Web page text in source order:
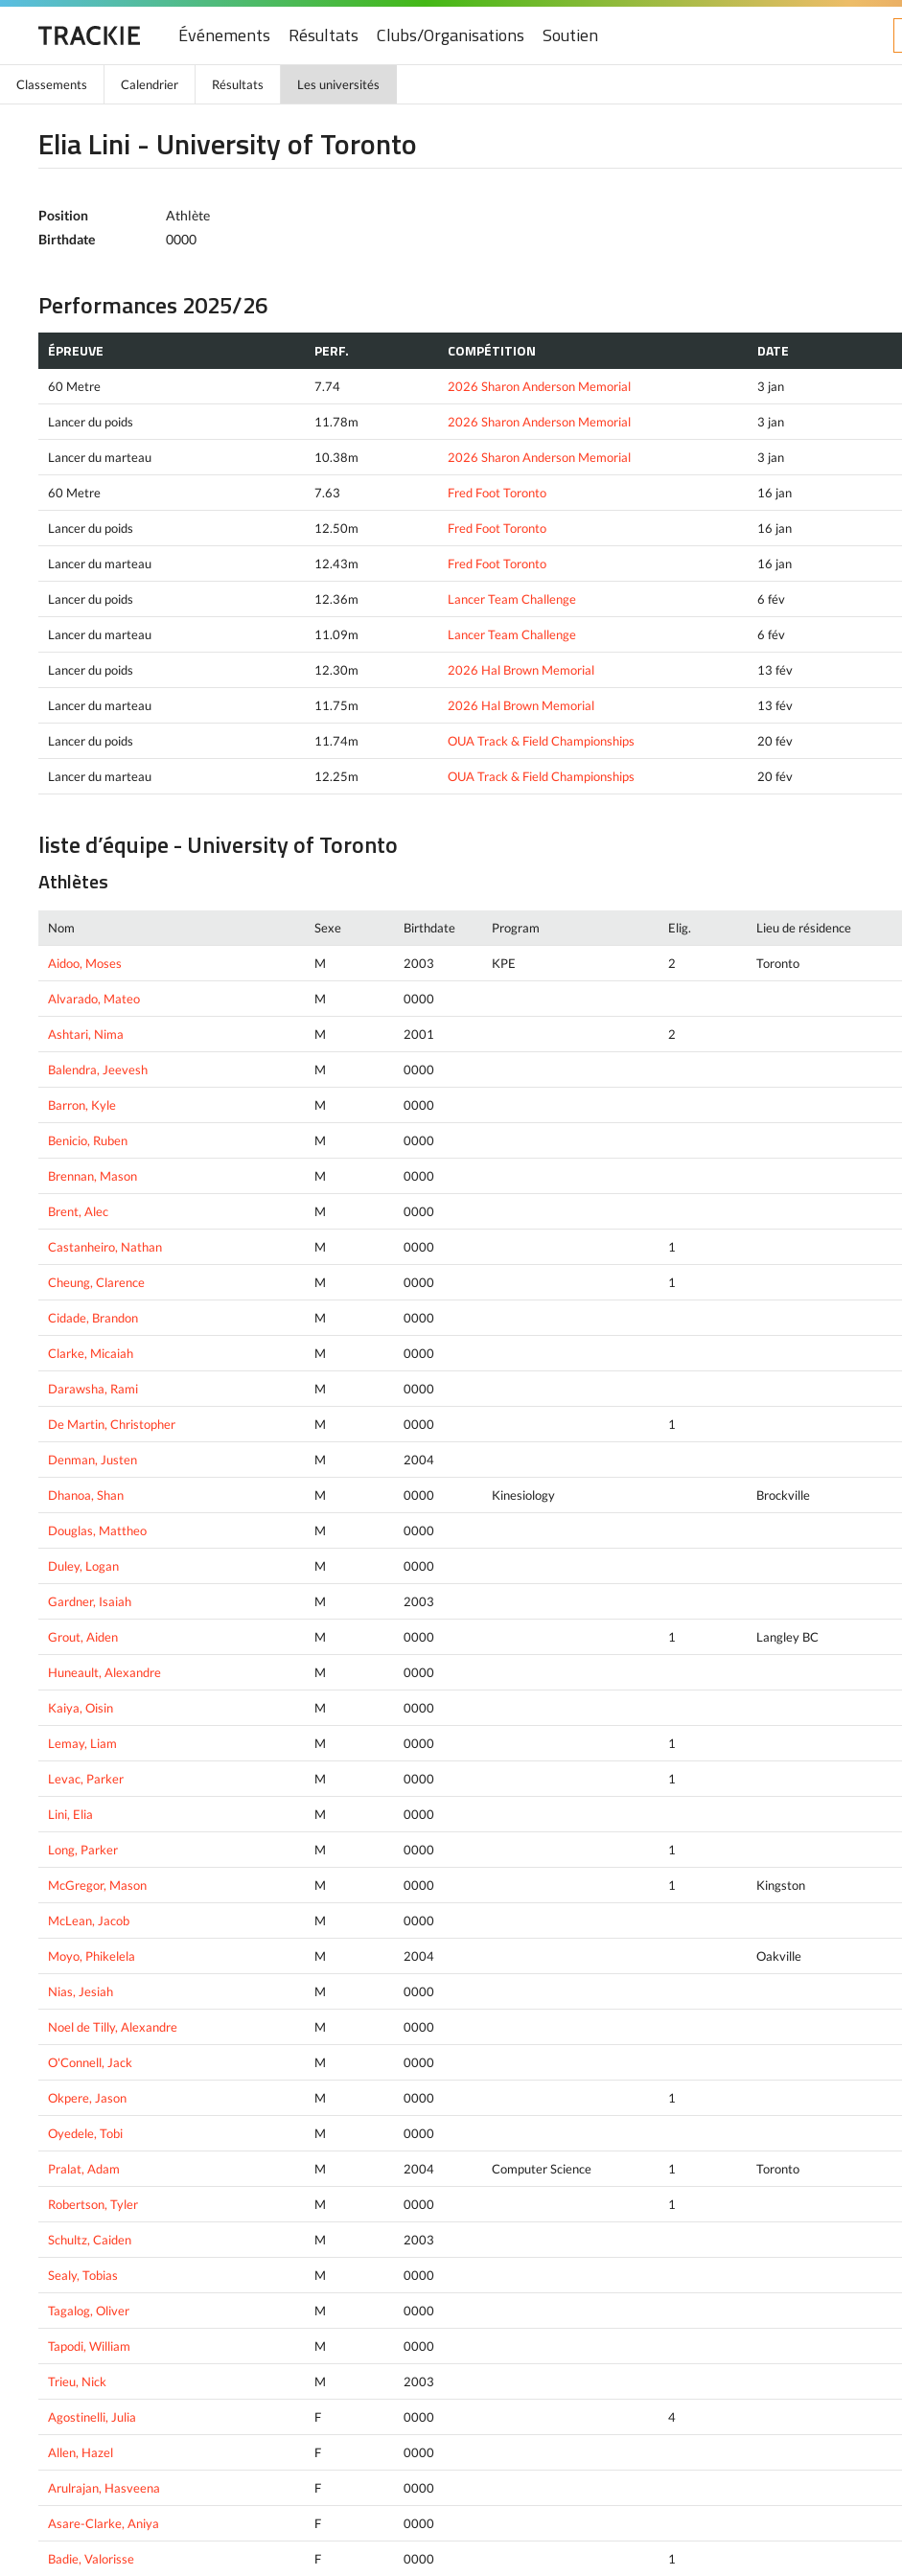
Événements Résultats Clubs/Organisations Soutien
Classements Calendrier Résultats Les universités
Elia Lini - University of Toronto
Position
Athlète
Birthdate
0000
Performances 2025/26
ÉPREUVE PERF. COMPÉTITION DATE
60 Metre 7.74 2026 Sharon Anderson Memorial 3 jan
Lancer du poids 11.78m 2026 Sharon Anderson Memorial 3 jan
Lancer du marteau 10.38m 2026 Sharon Anderson Memorial 3 jan
60 Metre 7.63 Fred Foot Toronto 16 jan
Lancer du poids 12.50m Fred Foot Toronto 16 jan
Lancer du marteau 12.43m Fred Foot Toronto 16 jan
Lancer du poids 12.36m Lancer Team Challenge 6 fév
Lancer du marteau 11.09m Lancer Team Challenge 6 fév
Lancer du poids 12.30m 2026 Hal Brown Memorial 13 fév
Lancer du marteau 11.75m 2026 Hal Brown Memorial 13 fév
Lancer du poids 11.74m OUA Track & Field Championships 20 fév
Lancer du marteau 12.25m OUA Track & Field Championships 20 fév
liste d’équipe - University of Toronto
Athlètes
Nom Sexe Birthdate Program Elig. Lieu de résidence
Aidoo, Moses M 2003 KPE 2 Toronto
Alvarado, Mateo M 0000
Ashtari, Nima M 2001 2
Balendra, Jeevesh M 0000
Barron, Kyle M 0000
Benicio, Ruben M 0000
Brennan, Mason M 0000
Brent, Alec M 0000
Castanheiro, Nathan M 0000 1
Cheung, Clarence M 0000 1
Cidade, Brandon M 0000
Clarke, Micaiah M 0000
Darawsha, Rami M 0000
De Martin, Christopher M 0000 1
Denman, Justen M 2004
Dhanoa, Shan M 0000 Kinesiology Brockville
Douglas, Mattheo M 0000
Duley, Logan M 0000
Gardner, Isaiah M 2003
Grout, Aiden M 0000 1 Langley BC
Huneault, Alexandre M 0000
Kaiya, Oisin M 0000
Lemay, Liam M 0000 1
Levac, Parker M 0000 1
Lini, Elia M 0000
Long, Parker M 0000 1
McGregor, Mason M 0000 1 Kingston
McLean, Jacob M 0000
Moyo, Phikelela M 2004 Oakville
Nias, Jesiah M 0000
Noel de Tilly, Alexandre M 0000
O'Connell, Jack M 0000
Okpere, Jason M 0000 1
Oyedele, Tobi M 0000
Pralat, Adam M 2004 Computer Science 1 Toronto
Robertson, Tyler M 0000 1
Schultz, Caiden M 2003
Sealy, Tobias M 0000
Tagalog, Oliver M 0000
Tapodi, William M 0000
Trieu, Nick M 2003
Agostinelli, Julia F 0000 4
Allen, Hazel F 0000
Arulrajan, Hasveena F 0000
Asare-Clarke, Aniya F 0000
Badie, Valorisse F 0000 1